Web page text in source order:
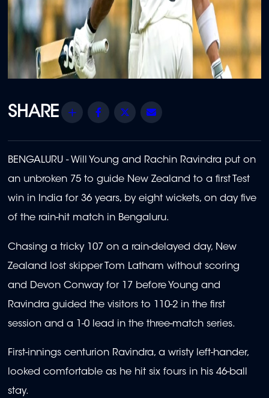
Share Facebook
Twitter
BENGALURU - Will Young and Rachin Ravindra put on
an unbroken 75 to guide New Zealand to a first Test
win in India for 36 years, by eight wickets, on day five
of the rain-hit match in Bengaluru.
Chasing a tricky 107 on a rain-delayed day, New
Zealand lost skipper Tom Latham without scoring
and Devon Conway for 17 before Young and
Ravindra guided the visitors to 110-2 in the first
session and a 1-0 lead in the three-match series.
First-innings centurion Ravindra, a wristy left-hander,
looked comfortable as he hit six fours in his 46-ball
stay.